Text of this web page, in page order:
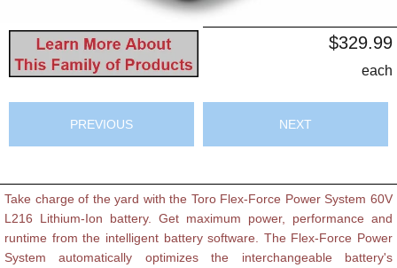
$329.99
each
PREVIOUS NEXT
Take charge of the yard with the Toro Flex-Force Power System 60V
L216 Lithium-Ion battery. Get maximum power, performance and
runtime from the intelligent battery software. The Flex-Force Power
System automatically optimizes the interchangeable battery's